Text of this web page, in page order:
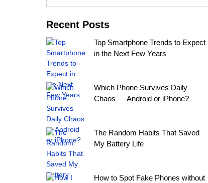
Recent Posts
Top Smartphone Trends to Expect
in the Next Few Years
Which Phone Survives Daily
Chaos — Android or iPhone?
The Random Habits That Saved
My Battery Life
How to Spot Fake Phones without